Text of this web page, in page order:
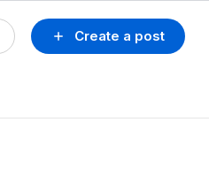
Create a post